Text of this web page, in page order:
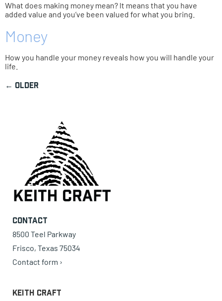
What does making money mean? It means that you have
added value and you’ve been valued for what you bring.
Money
How you handle your money reveals how you will handle your
life.
← older
Contact
8500 Teel Parkway
Frisco, Texas 75034
Contact form ›
Keith Craft